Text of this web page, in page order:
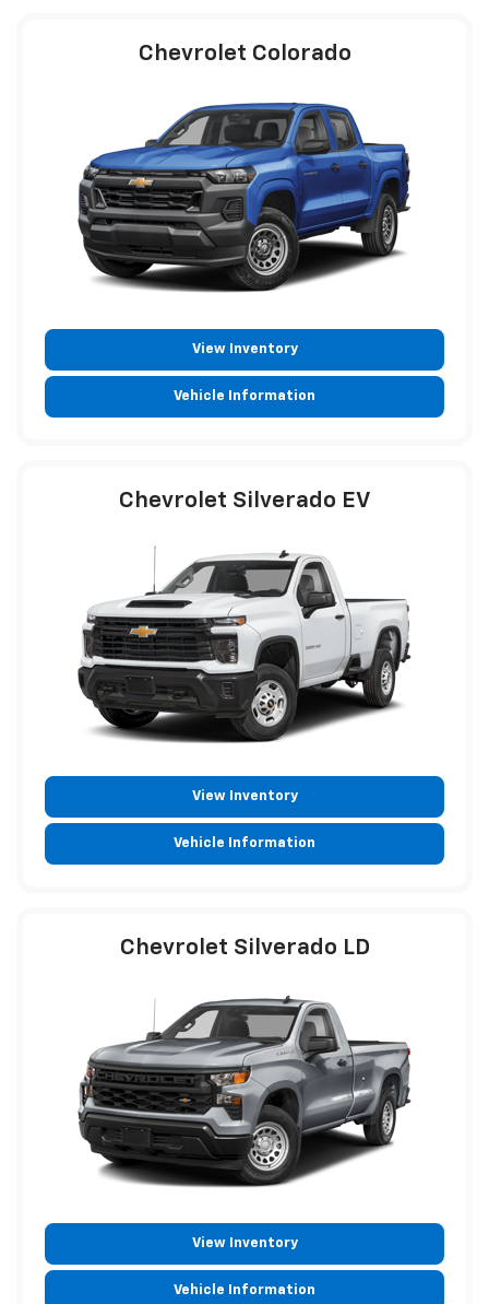
Chevrolet Colorado
View Inventory
Vehicle Information
Chevrolet Silverado EV
View Inventory
Vehicle Information
Chevrolet Silverado LD
View Inventory
Vehicle Information